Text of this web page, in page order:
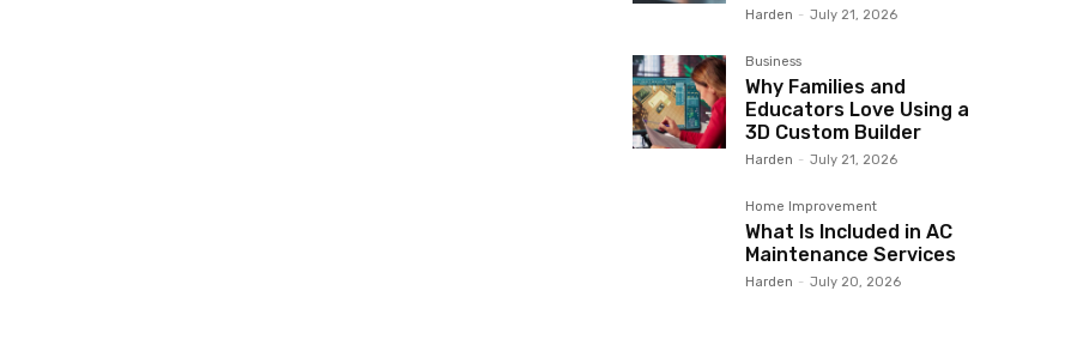
Harden - July 21, 2026
Business
Why Families and
Educators Love Using a
3D Custom Builder
Harden - July 21, 2026
Home Improvement
What Is Included in AC
Maintenance Services
Harden - July 20, 2026